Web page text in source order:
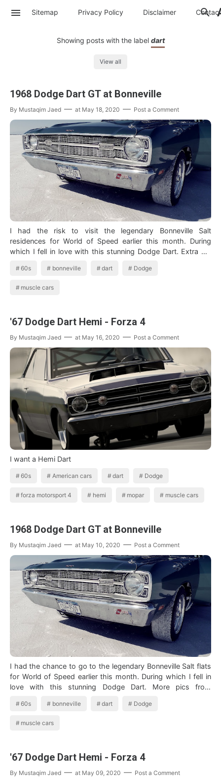
Sitemap Privacy Policy Disclaimer Contac
Showing posts with the label dart
View all
1968 Dodge Dart GT at Bonneville
By Mustaqim Jaed at May 18, 2020 Post a Comment
I had the risk to visit the legendary Bonneville Salt
residences for World of Speed earlier this month. During
which I fell in love with this stunning Dodge Dart. Extra pix
60s bonneville dart Dodge
muscle cars
'67 Dodge Dart Hemi - Forza 4
By Mustaqim Jaed at May 16, 2020 Post a Comment
I want a Hemi Dart
60s American cars dart Dodge
forza motorsport 4 hemi mopar muscle cars
1968 Dodge Dart GT at Bonneville
By Mustaqim Jaed at May 10, 2020 Post a Comment
I had the chance to go to the legendary Bonneville Salt flats
for World of Speed earlier this month. During which I fell in
love with this stunning Dodge Dart. More pics from
60s bonneville dart Dodge
muscle cars
'67 Dodge Dart Hemi - Forza 4
By Mustaqim Jaed at May 09, 2020 Post a Comment